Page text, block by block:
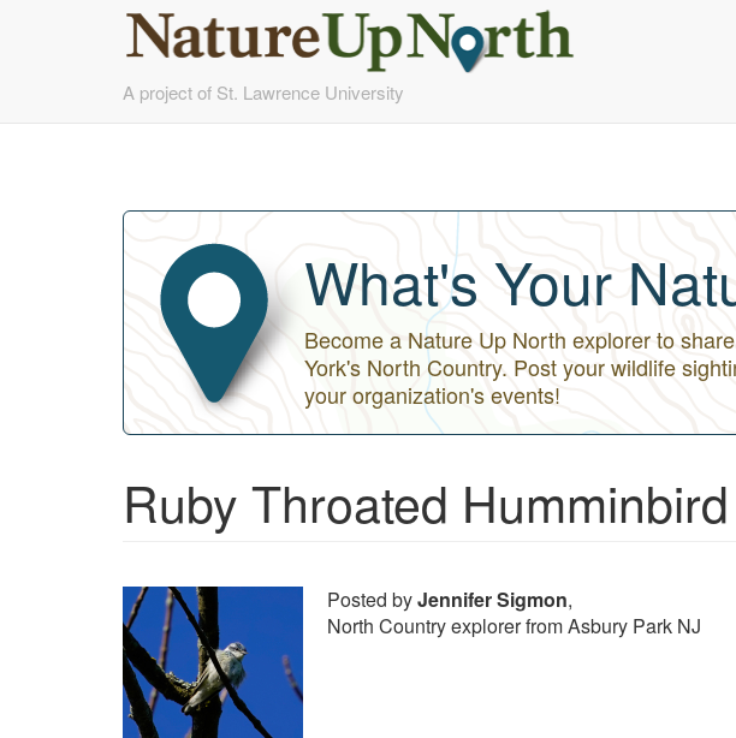
to
A project of St. Lawrence University
Out
Main
What's Your
Become a Nature Up North explorer to
York's North Country. Post your wildlife
your organization's events!
Ruby Throated
Posted byJennifer Sigmon,
North Country explorer from Asbury Park NJ